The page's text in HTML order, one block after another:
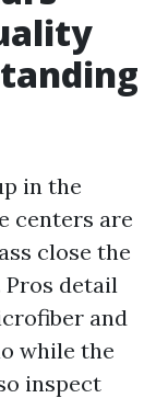
in the
centers are
close the
Pros detail
and
while the
inspect